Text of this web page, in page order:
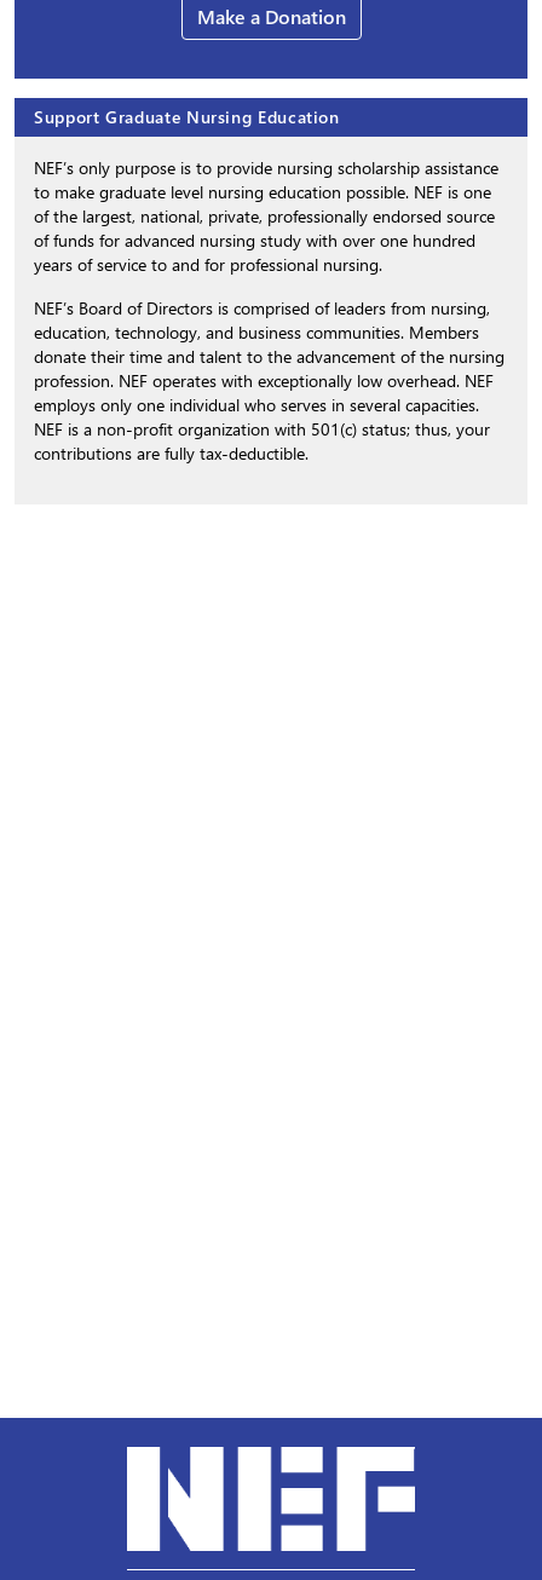
Make a Donation
Support Graduate Nursing Education
NEF’s only purpose is to provide nursing scholarship assistance
to make graduate level nursing education possible. NEF is one
of the largest, national, private, professionally endorsed source
of funds for advanced nursing study with over one hundred
years of service to and for professional nursing.
NEF’s Board of Directors is comprised of leaders from nursing,
education, technology, and business communities. Members
donate their time and talent to the advancement of the nursing
profession. NEF operates with exceptionally low overhead. NEF
employs only one individual who serves in several capacities.
NEF is a non-profit organization with 501(c) status; thus, your
contributions are fully tax-deductible.